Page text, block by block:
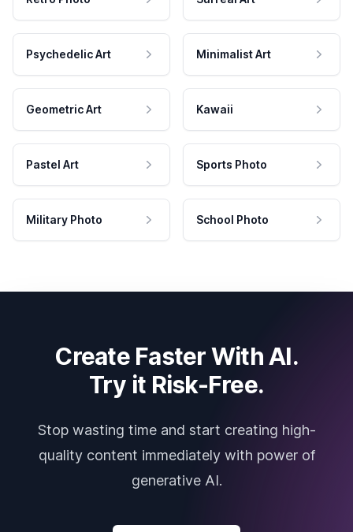
Psychedelic Art Minimalist Art
Geometric Art Kawaii
Pastel Art Sports Photo
Military Photo School Photo
Create Faster With AI.
Try it Risk-Free.
Stop wasting time and start creating high-
quality content immediately with power of
generative AI.